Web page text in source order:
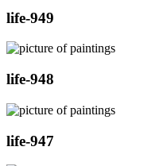
life-949
life-948
life-947